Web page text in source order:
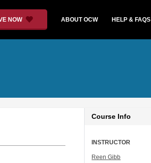
NOW ABOUT OCW HELP & FAQS
Course Info
INSTRUCTOR
Reen Gibb